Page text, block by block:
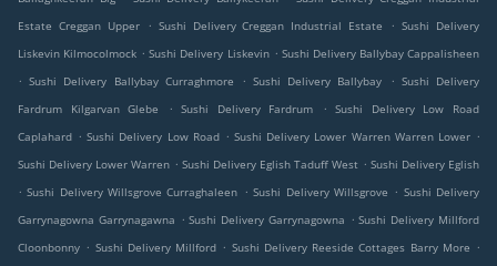
Estate Creggan Upper
. Sushi Delivery Creggan Industrial Estate . Sushi Delivery
Liskevin Kilmocolmock . Sushi Delivery Liskevin . Sushi Delivery Ballybay Cappalisheen
. Sushi Delivery Ballybay Curraghmore . Sushi Delivery Ballybay . Sushi Delivery
Fardrum Kilgarvan Glebe
. Sushi Delivery Fardrum . Sushi Delivery Low Road
Caplahard . Sushi Delivery Low Road . Sushi Delivery Lower Warren Warren Lower .
Sushi Delivery Lower Warren . Sushi Delivery Eglish Taduff West . Sushi Delivery Eglish
. Sushi Delivery Willsgrove Curraghaleen . Sushi Delivery Willsgrove . Sushi Delivery
Garrynagowna Garrynagawna . Sushi Delivery Garrynagowna . Sushi Delivery Millford
Cloonbonny . Sushi Delivery Millford . Sushi Delivery Reeside Cottages Barry More .